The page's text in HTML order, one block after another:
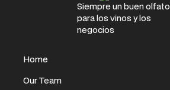
Siempre un buen olfato
para los vinos y los
negocios
Home
Our Team